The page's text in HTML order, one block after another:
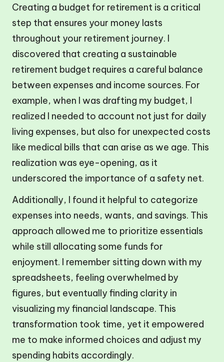
Creating a budget for retirement is a critical
step that ensures your money lasts
throughout your retirement journey. I
discovered that creating a sustainable
retirement budget requires a careful balance
between expenses and income sources. For
example, when I was drafting my budget, I
realized I needed to account not just for daily
living expenses, but also for unexpected costs
like medical bills that can arise as we age. This
realization was eye-opening, as it
underscored the importance of a safety net.
Additionally, I found it helpful to categorize
expenses into needs, wants, and savings. This
approach allowed me to prioritize essentials
while still allocating some funds for
enjoyment. I remember sitting down with my
spreadsheets, feeling overwhelmed by
figures, but eventually finding clarity in
visualizing my financial landscape. This
transformation took time, yet it empowered
me to make informed choices and adjust my
spending habits accordingly.